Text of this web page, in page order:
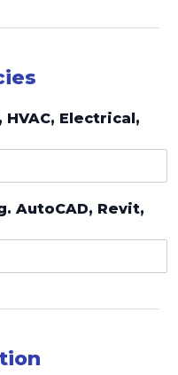
Electrical,
AutoCAD, Revit,